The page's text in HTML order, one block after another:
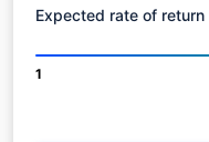
Expected rate of return
1